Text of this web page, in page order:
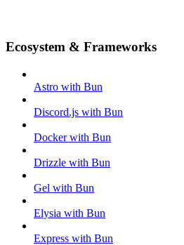
Ecosystem & Frameworks
Astro with Bun
Discord.js with Bun
Docker with Bun
Drizzle with Bun
Gel with Bun
Elysia with Bun
Express with Bun